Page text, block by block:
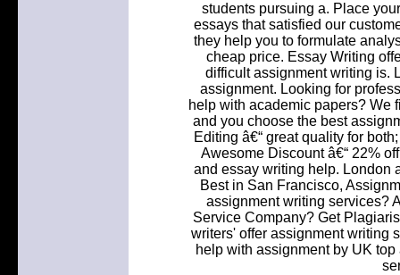
students pursuing a. Place
essays that satisfied our
they help you to formulate
cheap price. Essay Writing
difficult assignment writing is.
assignment. Looking for
help with academic papers? We
and you choose the best
Editing â€“ great quality for
Awesome Discount â€“ 22%
and essay writing help. London
Best in San Francisco,
assignment writing services?
Service Company? Get
writers' offer assignment writing
help with assignment by UK